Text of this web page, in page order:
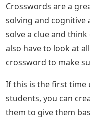
Crosswords are a
solving and cognitive
solve a clue and
also have to look at
crossword to make
If this is the first time
students, you can
them to give them